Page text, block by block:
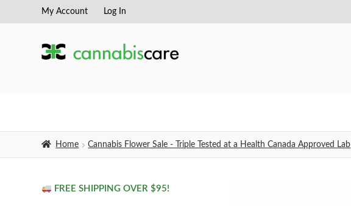
Skip
navigation
Skip
content
My Account Log In
Home Cannabis Flower Sale - Triple Tested at a Health Canada Approved Lab
FREE SHIPPING OVER $95!